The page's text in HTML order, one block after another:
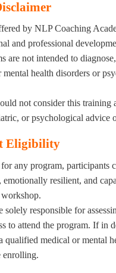
by NLP Coaching
and professional
are not intended to
health disorders or
not consider this training
or psychological advice
Eligibility
any program, participants
emotionally resilient, and
solely responsible for
to attend the program. If in
qualified medical or mental
enrolling.